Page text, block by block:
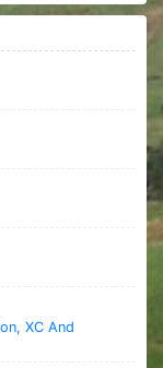
XC And